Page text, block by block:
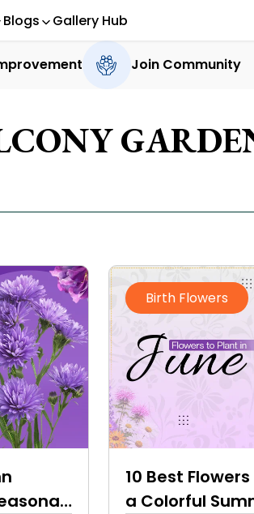
Blogs Gallery Hub
Join Community
Birth Flowers
10 Best
a Colorful